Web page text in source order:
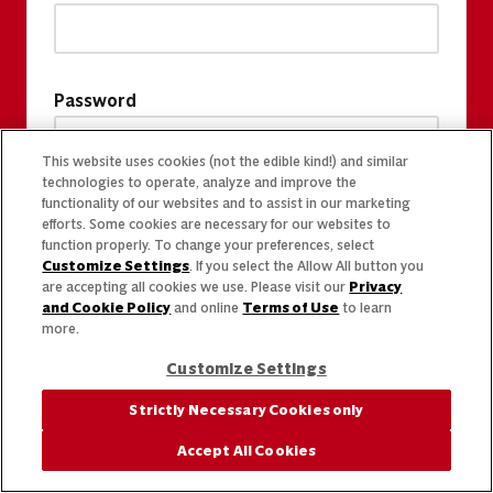
Password
This website uses cookies (not the edible kind!) and similar
technologies to operate, analyze and improve the
functionality of our websites and to assist in our marketing
efforts. Some cookies are necessary for our websites to
function properly. To change your preferences, select
Customize Settings. If you select the Allow All button you
are accepting all cookies we use. Please visit our Privacy
and Cookie Policy and online Terms of Use to learn
more.
Customize Settings
Strictly Necessary Cookies only
Accept All Cookies